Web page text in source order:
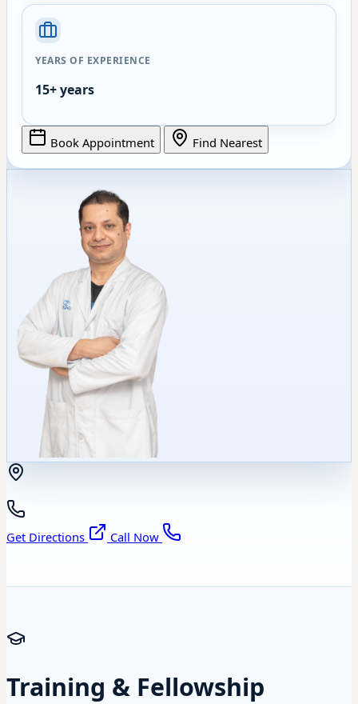
YEARS OF EXPERIENCE
15+ years
Book Appointment Find Nearest
Get Directions Call Now
Training & Fellowship